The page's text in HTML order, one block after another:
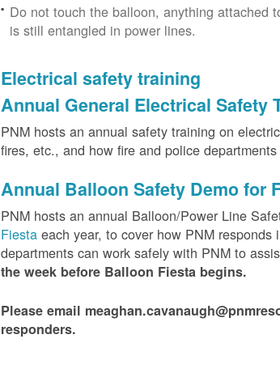
Do not touch the balloon, anything attached
is still entangled in power lines.
Electrical safety training
Annual General Electrical Safety
PNM hosts an annual safety training on
fires, etc., and how fire and police
Annual Balloon Safety Demo for
PNM hosts an annual Balloon/Power Line
Fiestaeach year, to cover how PNM
departments can work safely with PNM to
the week before Balloon Fiesta begins.
Please email
responders.